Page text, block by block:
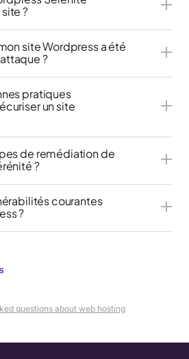
?
site Wordpress a été
?
pratiques
un site
de remédiation de
?
courantes
?
questions about web hosting